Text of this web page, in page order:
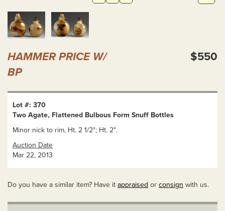
HAMMER PRICE W/
BP
$550
Lot #: 370
Two Agate, Flattened Bulbous Form Snuff Bottles
Minor nick to rim, Ht. 2 1/2"; Ht. 2".
Auction Date
Mar 22, 2013
Do you have a similar item? Have it appraised or consign with us.